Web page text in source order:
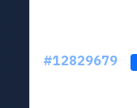
#12829679